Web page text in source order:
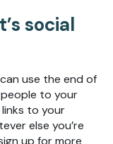
social
use the end of
to your
to your
else you’re
up for more